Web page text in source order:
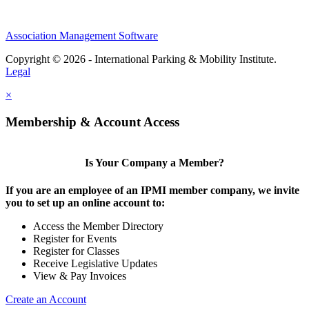
Association Management Software
Copyright © 2026 - International Parking & Mobility Institute.
Legal
×
Membership & Account Access
Is Your Company a Member?
If you are an employee of an IPMI member company, we invite
you to set up an online account to:
Access the Member Directory
Register for Events
Register for Classes
Receive Legislative Updates
View & Pay Invoices
Create an Account